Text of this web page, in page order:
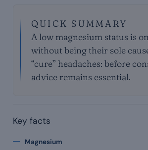
QUICK SUMMARY
A low magnesium status is
without being their sole
“cure” headaches: before
advice remains essential.
Key facts
Magnesium